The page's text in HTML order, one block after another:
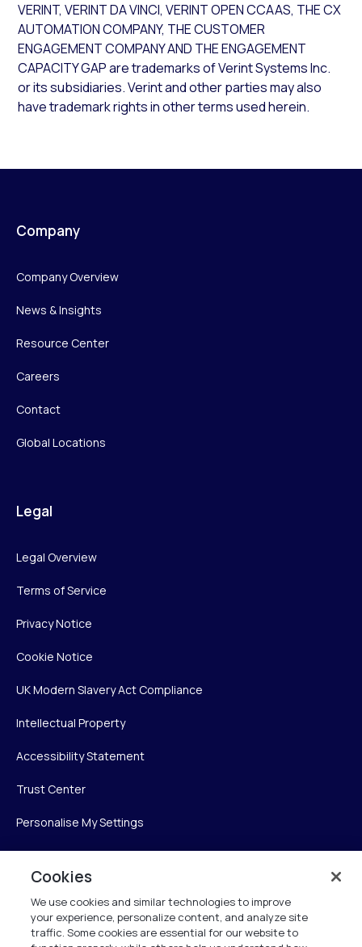
VERINT, VERINT DA VINCI, VERINT OPEN CCAAS, THE CX
AUTOMATION COMPANY, THE CUSTOMER
ENGAGEMENT COMPANY AND THE ENGAGEMENT
CAPACITY GAP are trademarks of Verint Systems Inc.
or its subsidiaries. Verint and other parties may also
have trademark rights in other terms used herein.
Company
Company Overview
News & Insights
Resource Center
Careers
Contact
Global Locations
Legal
Legal Overview
Terms of Service
Privacy Notice
Cookie Notice
UK Modern Slavery Act Compliance
Intellectual Property
Accessibility Statement
Trust Center
Personalise My Settings
Verint Systems Inc.
Cookies
We use cookies and similar technologies to improve
your experience, personalize content, and analyze site
traffic. Some cookies are essential for our website to